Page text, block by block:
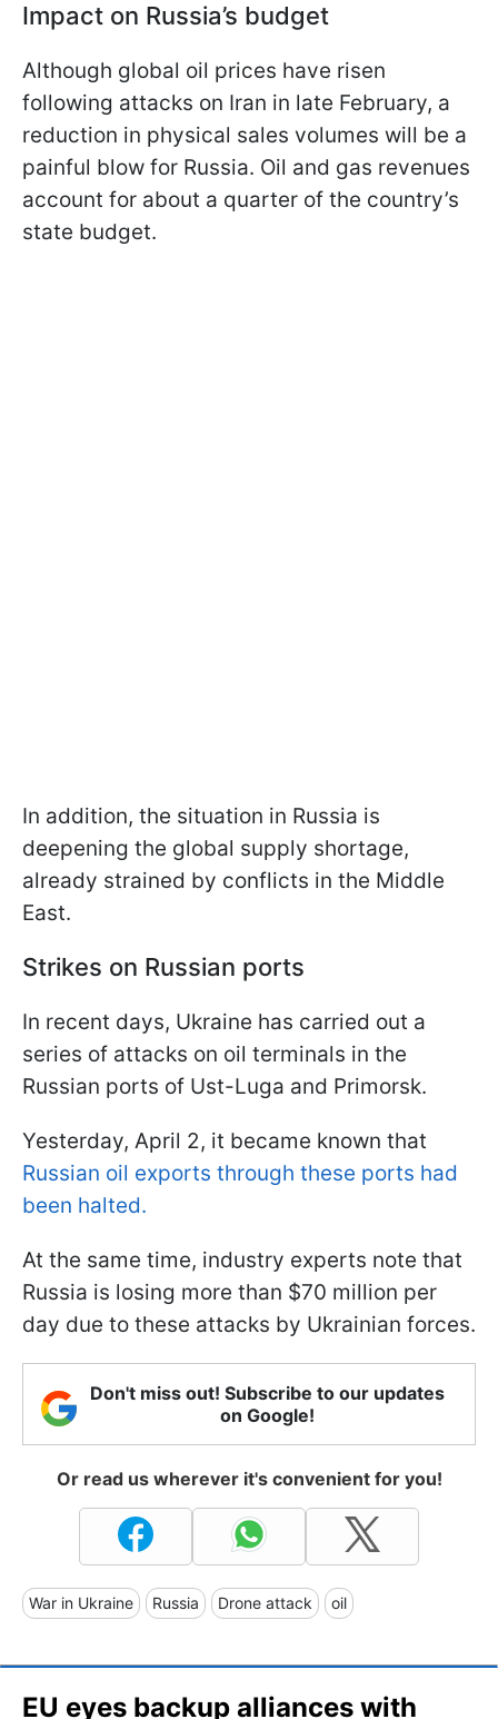
Impact on Russia’s budget
Although global oil prices have risen
following attacks on Iran in late February, a
reduction in physical sales volumes will be a
painful blow for Russia. Oil and gas revenues
account for about a quarter of the country’s
state budget.
In addition, the situation in Russia is
deepening the global supply shortage,
already strained by conflicts in the Middle
East.
Strikes on Russian ports
In recent days, Ukraine has carried out a
series of attacks on oil terminals in the
Russian ports of Ust-Luga and Primorsk.
Yesterday, April 2, it became known that
Russian oil exports through these ports had
been halted.
At the same time, industry experts note that
Russia is losing more than $70 million per
day due to these attacks by Ukrainian forces.
Don't miss out! Subscribe to our updates
on Google!
Or read us wherever it's convenient for you!
War in Ukraine Russia Drone attack oil
EU eyes backup alliances with